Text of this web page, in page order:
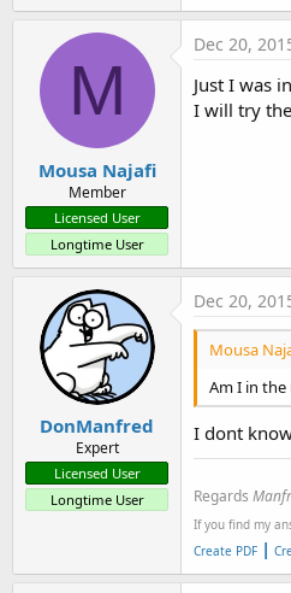
a
c
t
o
n
M
Mousa Najafi
Member
Licensed User
Longtime User
Dec 20,
Just I was
I will try
DonManfred
Expert
Licensed User
Longtime User
Dec 20,
Mousa
Am I in
I dont
Regards
If you find my
Create PDF |